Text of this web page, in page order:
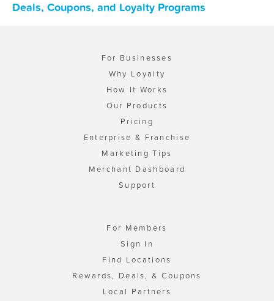
Deals, Coupons, and Loyalty Programs
For Businesses
Why Loyalty
How It Works
Our Products
Pricing
Enterprise & Franchise
Marketing Tips
Merchant Dashboard
Support
For Members
Sign In
Find Locations
Rewards, Deals, & Coupons
Local Partners